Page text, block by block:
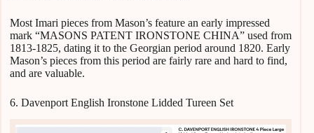
Most Imari pieces from Mason’s feature an early impressed
mark “MASONS PATENT IRONSTONE CHINA” used from
1813-1825, dating it to the Georgian period around 1820. Early
Mason’s pieces from this period are fairly rare and hard to find,
and are valuable.
6. Davenport English Ironstone Lidded Tureen Set